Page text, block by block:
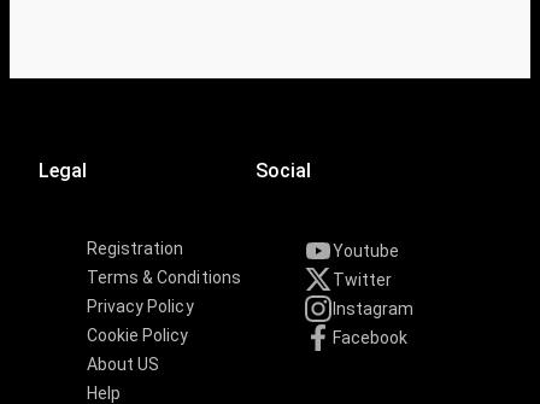
Legal
Registration
Terms & Conditions
Privacy Policy
Cookie Policy
About US
Help
Social
Youtube
Twitter
Instagram
Facebook